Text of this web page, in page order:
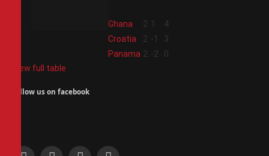
Ghana 2 1
4
Croatia 2 -1
3
Panama 2 -2
0
View full table
Follow us on facebook